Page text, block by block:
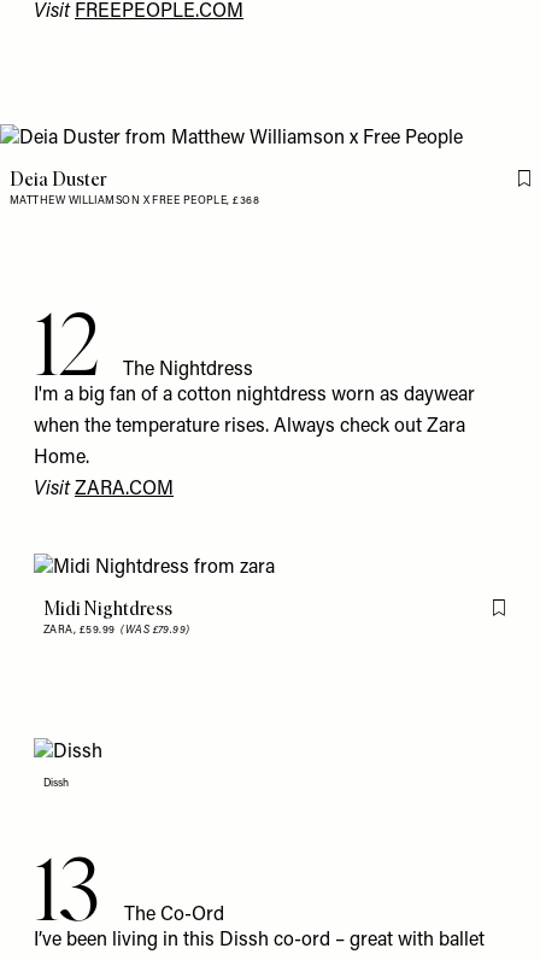
Visit FREEPEOPLE.COM
Deia Duster
MATTHEW WILLIAMSON X FREE PEOPLE,£368
12
The Nightdress
I'm a big fan of a cotton nightdress worn as daywear
when the temperature rises. Always check out Zara
Home.
Visit ZARA.COM
Midi Nightdress
ZARA, £59.99(WAS £79.99)
Flag
13
The Co-Ord
I’ve been living in this Dissh co-ord – great with ballet
Dissh